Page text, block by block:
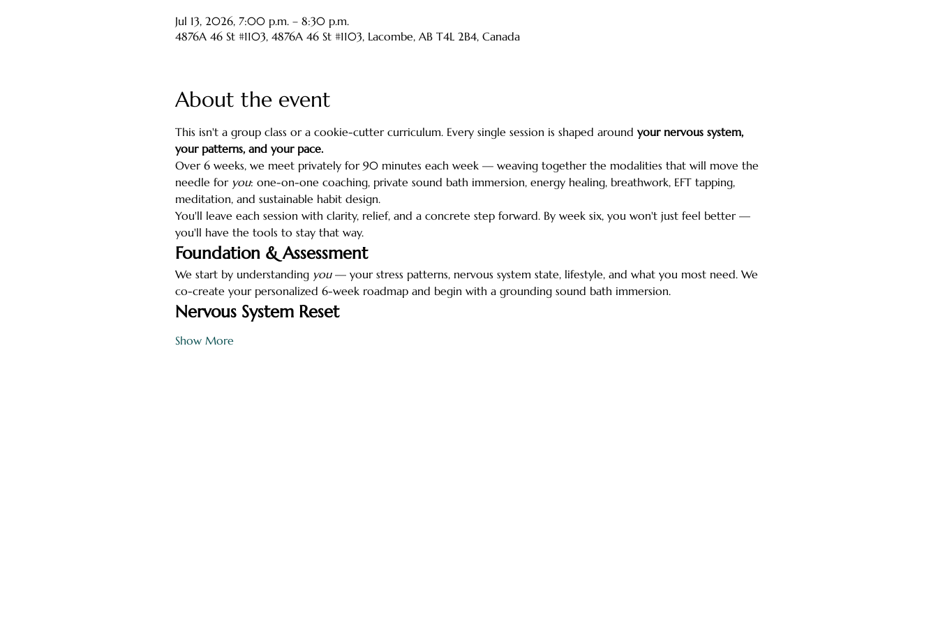
Jul 13, 2026, 7:00 p.m. – 8:30 p.m.
4876A 46 St #1103, 4876A 46 St #1103, Lacombe, AB T4L 2B4, Canada
About the event
This isn't a group class or a cookie-cutter curriculum. Every single session is shaped around your nervous system,
your patterns, and your pace.
Over 6 weeks, we meet privately for 90 minutes each week — weaving together the modalities that will move the
needle for you: one-on-one coaching, private sound bath immersion, energy healing, breathwork, EFT tapping,
meditation, and sustainable habit design.
You'll leave each session with clarity, relief, and a concrete step forward. By week six, you won't just feel better —
you'll have the tools to stay that way.
Foundation & Assessment
We start by understanding you — your stress patterns, nervous system state, lifestyle, and what you most need. We
co-create your personalized 6-week roadmap and begin with a grounding sound bath immersion.
Nervous System Reset
Show More